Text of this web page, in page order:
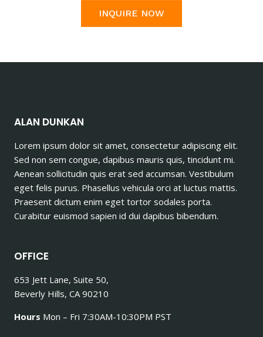
INQUIRE NOW
ALAN DUNKAN
Lorem ipsum dolor sit amet, consectetur adipiscing elit.
Sed non sem congue, dapibus mauris quis, tincidunt mi.
Aenean sollicitudin quis erat sed accumsan. Vestibulum
eget felis purus. Phasellus vehicula orci at luctus mattis.
Praesent dictum enim eget tortor sodales porta.
Curabitur euismod sapien id dui dapibus bibendum.
OFFICE
653 Jett Lane, Suite 50,
Beverly Hills, CA 90210
Hours Mon – Fri 7:30AM-10:30PM PST